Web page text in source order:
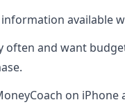
available
often and want
on